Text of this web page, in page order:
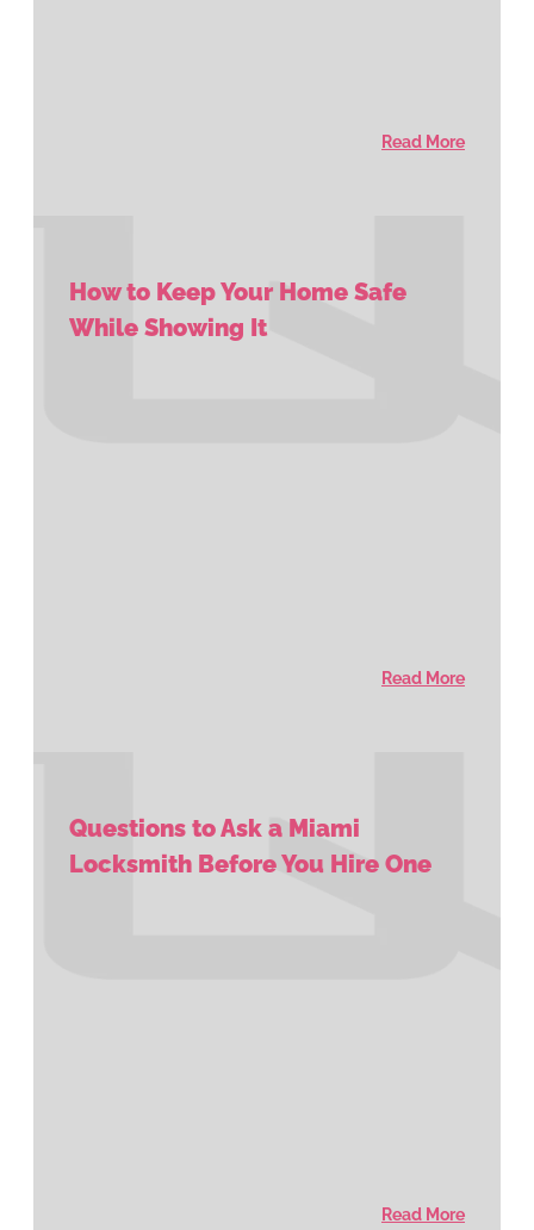
Read More
How to Keep Your Home Safe
While Showing It
Read More
Questions to Ask a Miami
Locksmith Before You Hire One
Read More